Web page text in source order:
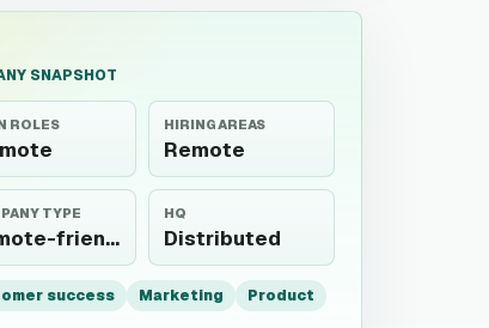
SNAPSHOT
ROLES HIRING AREAS
Remote
TYPE
Remote-friendly
HQ
Distributed
success Marketing Product